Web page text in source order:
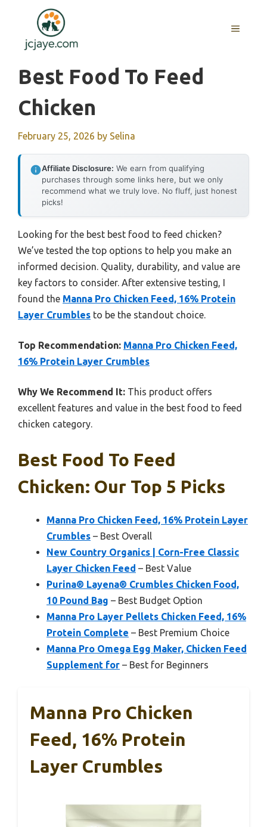
content
MENU
Best Food To Feed
Chicken
February 25, 2026 by Selina
Affiliate Disclosure: We earn from qualifying
purchases through some links here, but we only
recommend what we truly love. No fluff, just honest
picks!
Looking for the best best food to feed chicken?
We’ve tested the top options to help you make an
informed decision. Quality, durability, and value are
key factors to consider. After extensive testing, I
found the Manna Pro Chicken Feed, 16% Protein
Layer Crumbles to be the standout choice.
Top Recommendation: Manna Pro Chicken Feed,
16% Protein Layer Crumbles
Why We Recommend It: This product offers
excellent features and value in the best food to feed
chicken category.
Best Food To Feed
Chicken: Our Top 5 Picks
Manna Pro Chicken Feed, 16% Protein Layer
Crumbles – Best Overall
New Country Organics | Corn-Free Classic
Layer Chicken Feed – Best Value
Purina® Layena® Crumbles Chicken Food,
10 Pound Bag – Best Budget Option
Manna Pro Layer Pellets Chicken Feed, 16%
Protein Complete – Best Premium Choice
Manna Pro Omega Egg Maker, Chicken Feed
Supplement for – Best for Beginners
Manna Pro Chicken
Feed, 16% Protein
Layer Crumbles